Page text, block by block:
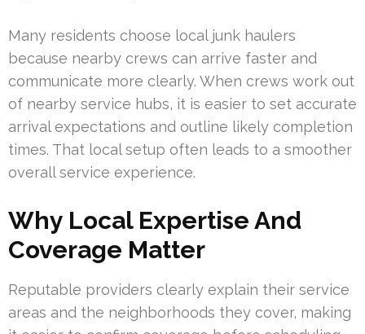
Many residents choose local junk haulers
because nearby crews can arrive faster and
communicate more clearly. When crews work out
of nearby service hubs, it is easier to set accurate
arrival expectations and outline likely completion
times. That local setup often leads to a smoother
overall service experience.
Why Local Expertise And
Coverage Matter
Reputable providers clearly explain their service
areas and the neighborhoods they cover, making